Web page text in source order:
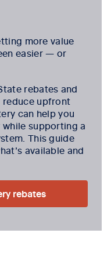
more value
easier — or
rebates and
upfront
can help you
supporting a
This guide
available and
rebates